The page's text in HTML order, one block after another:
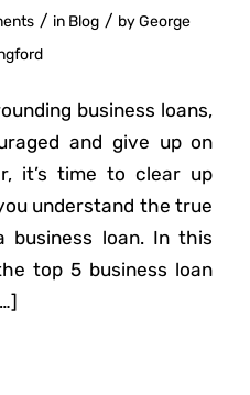
/ in Blog / byGeorge
business loans,
and give up on
it’s time to clear up
understand the true
business loan. In this
top 5 business loan